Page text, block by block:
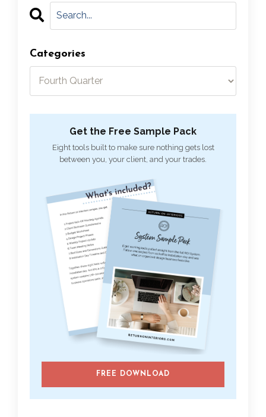
Categories
Get the Free Sample Pack
Eight tools built to make sure nothing gets lost
between you, your client, and your trades.
FREE DOWNLOAD